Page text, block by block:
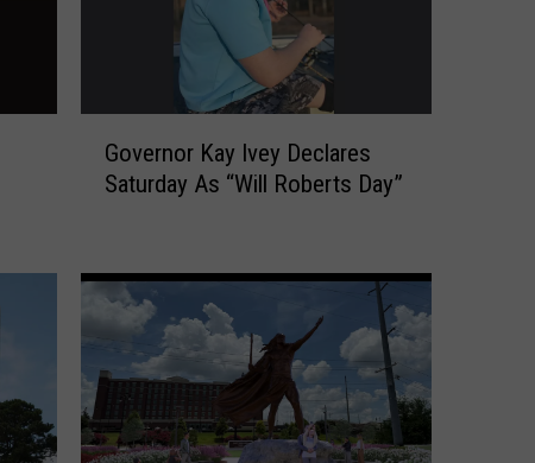
n
y
I
Governor Kay Ivey Declares
Saturday As “Will Roberts Day”